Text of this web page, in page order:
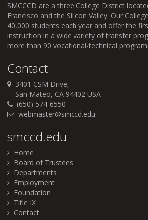
SMCCCD are a three College District
Francisco and the Silicon Valley. Our
40,000 students each year and offer the
instruction in a wide variety of transfer
more than 90 vocational-technical
Contact
3401 CSM Drive,
San Mateo, CA 94402 USA
(650) 574-6550
webmaster@smccd.edu
smccd.edu
Home
Board of Trustees
Departments
Employment
Foundation
Title IX
Contact